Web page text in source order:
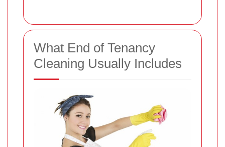
What End of Tenancy
Cleaning Usually Includes